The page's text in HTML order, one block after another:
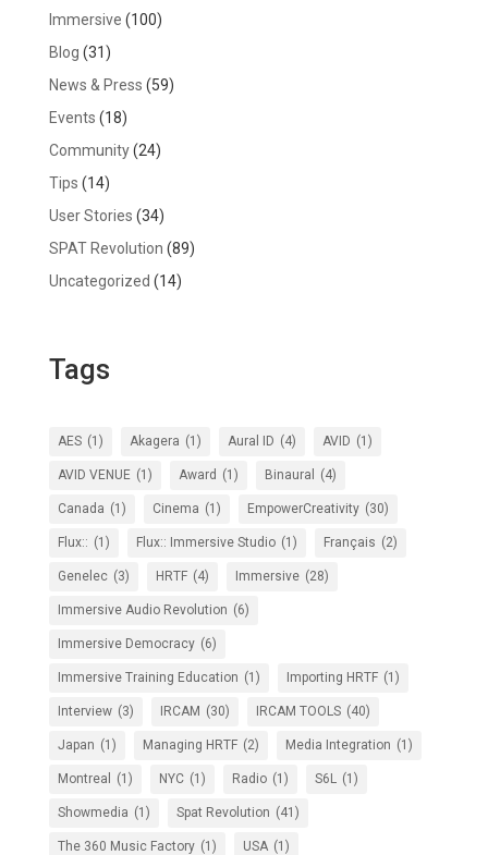
Immersive (100)
Blog (31)
News & Press (59)
Events (18)
Community(24)
Tips (14)
User Stories (34)
SPAT Revolution (89)
Uncategorized (14)
Tags
AES (1) Akagera (1) Aural ID (4) AVID (1)
AVID VENUE (1) Award (1) Binaural (4)
Canada (1) Cinema (1) EmpowerCreativity (30)
Flux:: (1) Flux:: Immersive Studio (1) Français (2)
Genelec (3) HRTF (4) Immersive (28)
Immersive Audio Revolution (6)
Immersive Democracy (6)
Immersive Training Education (1) Importing HRTF (1)
Interview (3) IRCAM (30) IRCAM TOOLS (40)
Japan (1) Managing HRTF (2) Media Integration (1)
Montreal (1) NYC (1) Radio (1) S6L (1)
Showmedia (1) Spat Revolution (41)
The 360 Music Factory (1) USA (1)